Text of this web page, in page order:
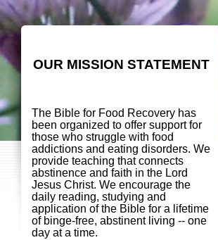
OUR MISSION STATEMENT
The Bible for Food Recovery has
been organized to offer support for
those who struggle with food
addictions and eating disorders. We
provide teaching that connects
abstinence and faith in the Lord
Jesus Christ. We encourage the
daily reading, studying and
application of the Bible for a lifetime
of binge-free, abstinent living -- one
day at a time.